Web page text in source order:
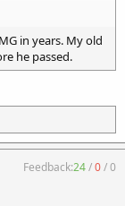
in years. My old
he passed.
Feedback:24/0/0